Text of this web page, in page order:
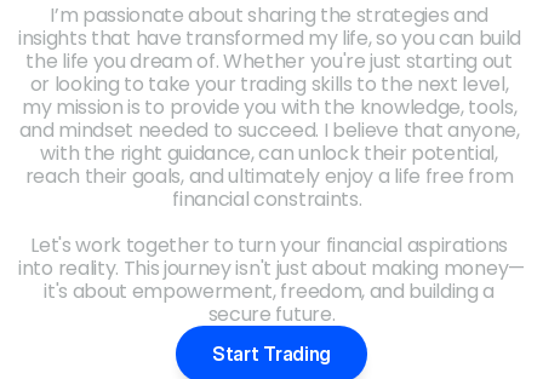
I’m passionate about sharing the strategies and
insights that have transformed my life, so you can build
the life you dream of. Whether you're just starting out
or looking to take your trading skills to the next level,
my mission is to provide you with the knowledge, tools,
and mindset needed to succeed. I believe that anyone,
with the right guidance, can unlock their potential,
reach their goals, and ultimately enjoy a life free from
financial constraints.
Let's work together to turn your financial aspirations
into reality. This journey isn't just about making money—
it's about empowerment, freedom, and building a
secure future.
Start Trading